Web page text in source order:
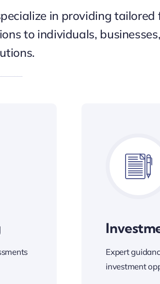
in providing tailored
to individuals,
Expert
investment